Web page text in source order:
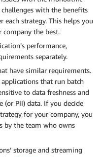
with the benefits
each strategy. This helps you
company the best.
performance,
separately.
have similar requirements.
that run batch
to data freshness and
(or PII) data. If you decide
for your company, you
by the team who owns
storage and streaming